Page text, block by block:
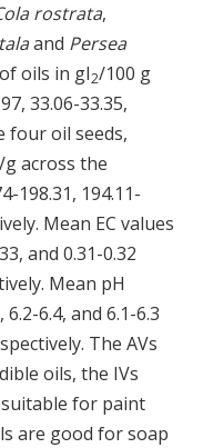
rostrata,
and Persea
oils in gI2/100 g
33.06-33.35,
four oil seeds,
g across the
198.31, 194.11-
Mean EC values
and 0.31-0.32
Mean pH
6.4, and 6.1-6.3
The AVs
oils, the IVs
for paint
are good for soap